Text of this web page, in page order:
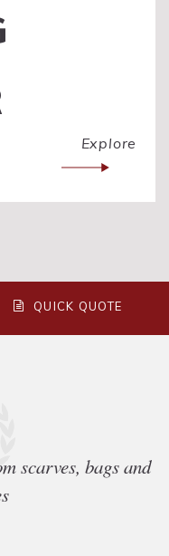
Explore
QUICK QUOTE
scarves, bags and